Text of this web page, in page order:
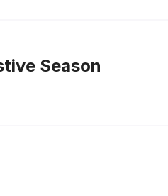
Season